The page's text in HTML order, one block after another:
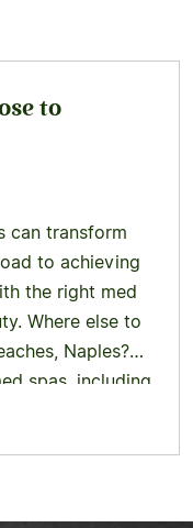
to
can transform
to achieving
the right med
Where else to
Naples?
spas, including